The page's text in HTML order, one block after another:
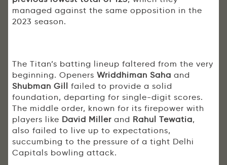
managed against the same opposition in the
2023 season.
The Titan’s batting lineup faltered from the very
beginning. Openers Wriddhiman Saha and
Shubman Gill failed to provide a solid
foundation, departing for single-digit scores.
The middle order, known for its firepower with
players like David Miller and Rahul Tewatia,
also failed to live up to expectations,
succumbing to the pressure of a tight Delhi
Capitals bowling attack.